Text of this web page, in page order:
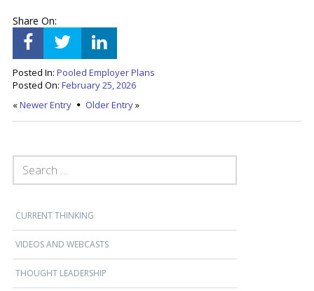
Share On:
Posted In: Pooled Employer Plans
Posted On: February 25, 2026
«Newer Entry Older Entry»
SEARCH FOR:
CURRENT THINKING
VIDEOS AND WEBCASTS
THOUGHT LEADERSHIP